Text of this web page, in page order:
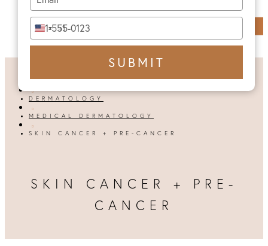
HOME

DERMATOLOGY

MEDICAL DERMATOLOGY

SKIN CANCER + PRE-CANCER
SKIN CANCER + PRE-
CANCER
your
email
Type
yourUnited
States
+1
SUBMIT